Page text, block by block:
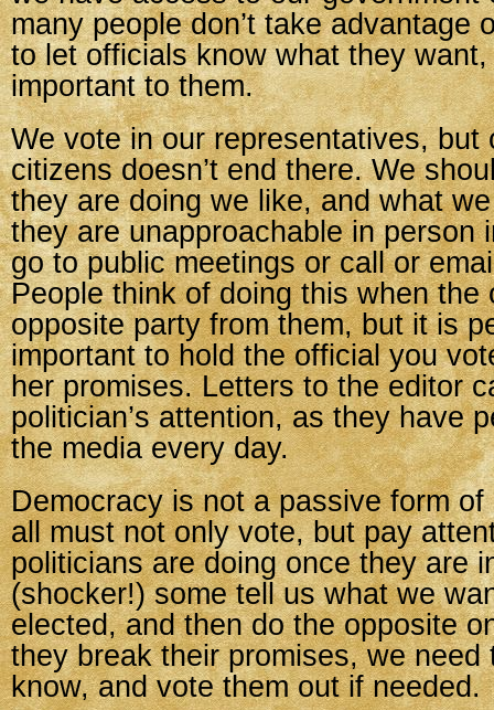
many people don’t take advantage
to let officials know what they
important to them.
We vote in our representatives, but
citizens doesn’t end there. We
they are doing we like, and what
they are unapproachable in person
go to public meetings or call or
People think of doing this when the
opposite party from them, but it is
important to hold the official you
her promises. Letters to the editor
politician’s attention, as they have
the media every day.
Democracy is not a passive form of
all must not only vote, but pay
politicians are doing once they are
(shocker!) some tell us what we
elected, and then do the opposite
they break their promises, we need
know, and vote them out if needed.